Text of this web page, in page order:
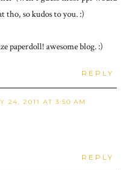
tho, so kudos to you. :)
paperdoll! awesome blog. :)
REPLY
24, 2011 AT 3:50 AM
REPLY